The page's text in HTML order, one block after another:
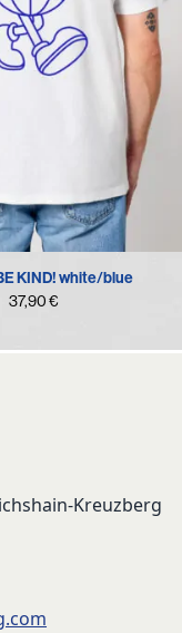
M L XL
XXL
KIND! white/blue
37,90€
Kreuzberg